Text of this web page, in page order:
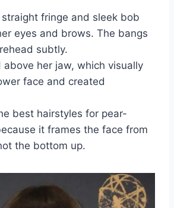
straight fringe and sleek bob
eyes and brows. The bangs
subtly.
her jaw, which visually
face and created
best hairstyles for pear-
it frames the face from
the bottom up.